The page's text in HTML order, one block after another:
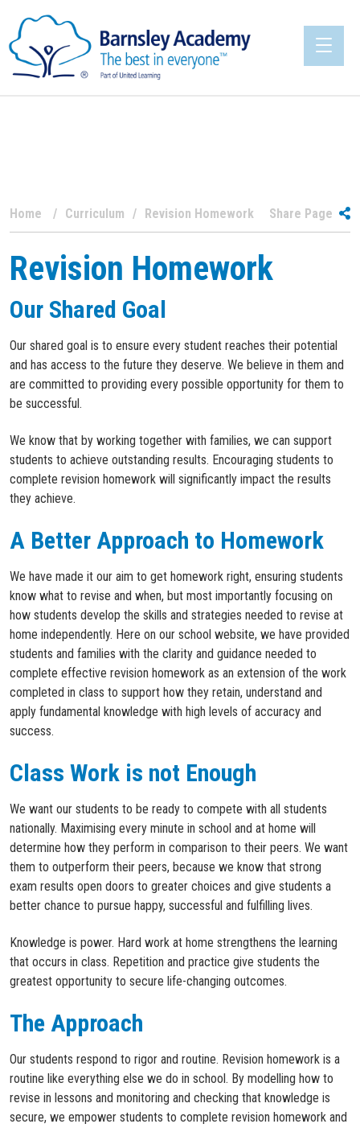
Home Curriculum Revision Homework Share Page
Revision Homework
Our Shared Goal
Our shared goal is to ensure every student reaches their potential
and has access to the future they deserve. We believe in them and
are committed to providing every possible opportunity for them to
be successful.
We know that by working together with families, we can support
students to achieve outstanding results. Encouraging students to
complete revision homework will significantly impact the results
they achieve.
A Better Approach to Homework
We have made it our aim to get homework right, ensuring students
know what to revise and when, but most importantly focusing on
how students develop the skills and strategies needed to revise at
home independently. Here on our school website, we have provided
students and families with the clarity and guidance needed to
complete effective revision homework as an extension of the work
completed in class to support how they retain, understand and
apply fundamental knowledge with high levels of accuracy and
success.
Class Work is not Enough
We want our students to be ready to compete with all students
nationally. Maximising every minute in school and at home will
determine how they perform in comparison to their peers. We want
them to outperform their peers, because we know that strong
exam results open doors to greater choices and give students a
better chance to pursue happy, successful and fulfilling lives.
Knowledge is power. Hard work at home strengthens the learning
that occurs in class. Repetition and practice give students the
greatest opportunity to secure life-changing outcomes.
The Approach
Our students respond to rigor and routine. Revision homework is a
routine like everything else we do in school. By modelling how to
revise in lessons and monitoring and checking that knowledge is
secure, we empower students to complete revision homework and